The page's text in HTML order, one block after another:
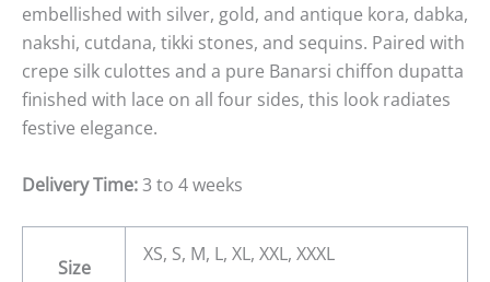
embellished with silver, gold, and antique kora, dabka,
nakshi, cutdana, tikki stones, and sequins. Paired with
crepe silk culottes and a pure Banarsi chiffon dupatta
finished with lace on all four sides, this look radiates
festive elegance.
Delivery Time:3 to 4 weeks
Size
XS, S, M, L, XL, XXL, XXXL